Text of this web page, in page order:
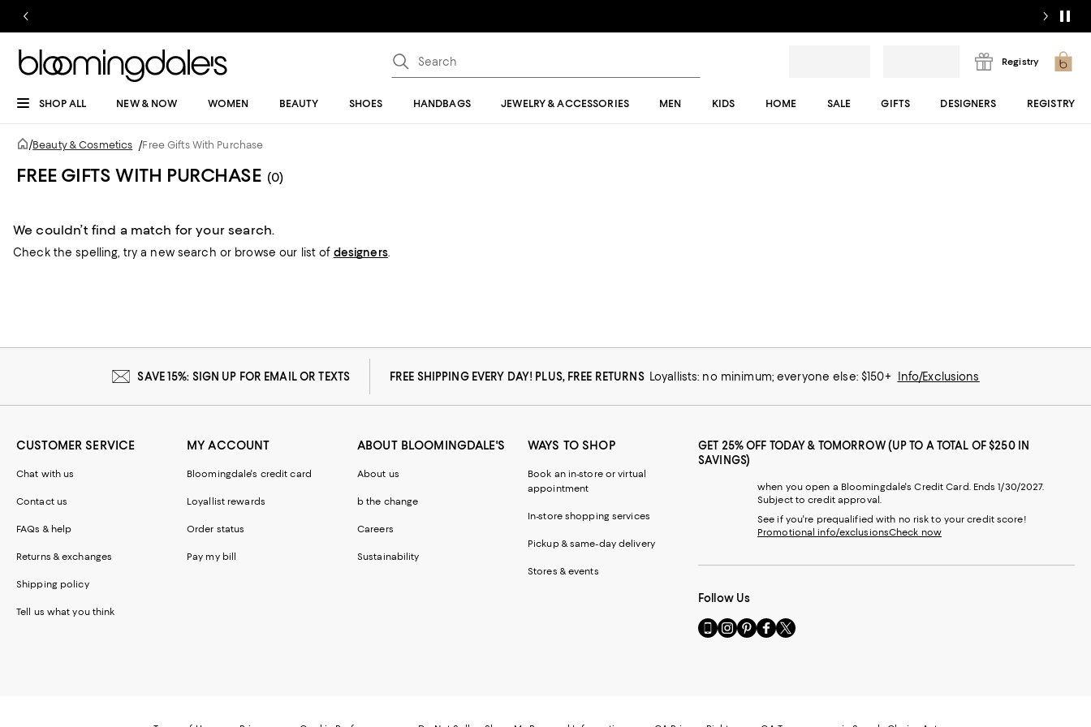
Registry
SHOP ALL NEW & NOW WOMEN BEAUTY SHOES HANDBAGS JEWELRY & ACCESSORIES MEN KIDS HOME SALE GIFTS DESIGNERS REGISTRY
/Beauty & Cosmetics /Free Gifts With Purchase
FREE GIFTS WITH PURCHASE (0)
We couldn’t find a match for your search.
Check the spelling, try a new search or browse our list of designers.
SAVE 15%: SIGN UP FOR EMAIL OR TEXTS FREE SHIPPING EVERY DAY! PLUS, FREE RETURNS Loyallists: no minimum; everyone else: $150+ Info/Exclusions
CUSTOMER SERVICE
Chat with us
Contact us
FAQs & help
Returns & exchanges
Shipping policy
Tell us what you think
MY ACCOUNT
Bloomingdale's credit card
Loyallist rewards
Order status
Pay my bill
ABOUT BLOOMINGDALE'S
About us
b the change
Careers
Sustainability
WAYS TO SHOP
Book an in-store or virtual
appointment
In-store shopping services
Pickup & same-day delivery
Stores & events
GET 25% OFF TODAY & TOMORROW (UP TO A TOTAL OF $250 IN
SAVINGS)
when you open a Bloomingdale's Credit Card. Ends 1/30/2027.
Subject to credit approval.
See if you're prequalified with no risk to your credit score!
Promotional info/exclusionsCheck now
Follow Us
Go
to
Visit
us
Visit
us
Visit
us
Visit
us